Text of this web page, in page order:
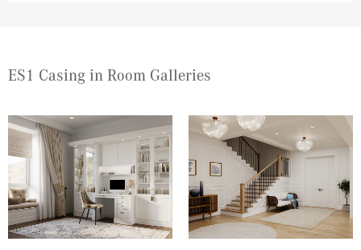
ES1 Casing in Room Galleries